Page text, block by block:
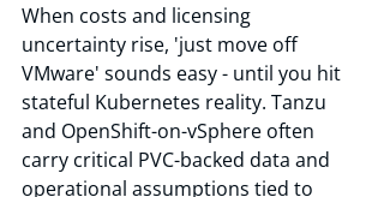
When costs and licensing
uncertainty rise, 'just move off
VMware' sounds easy - until you hit
stateful Kubernetes reality. Tanzu
and OpenShift-on-vSphere often
carry critical PVC-backed data and
operational assumptions tied to